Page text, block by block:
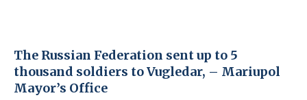
The Russian Federation sent up to 5
thousand soldiers to Vugledar, – Mariupol
Mayor’s Office